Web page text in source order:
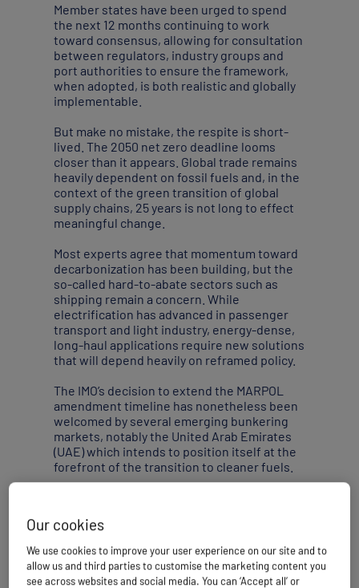
Member states have been urged to spend
the next 12 months continuing to work
toward consensus, allowing for consultation
between regulators, industry groups and
port authorities to ensure the framework,
when adopted, is both realistic and globally
implementable.
But make no mistake, the respite is short-
lived. The 2050 net zero deadline looms
closer than it appears. Global trade remains
heavily dependent on fossil fuels and, in the
context of the green transition of global
supply chains, 25 years is not long to effect
meaningful change.
Most experts agree that momentum toward
decarbonization has been building, but the
so-called hard-to-abate sectors such as
shipping remain a concern. While
electrification has advanced in passenger
transport and light industry, energy-dense,
long-haul applications require new solutions
that will depend heavily on reframed policy.
The IMO’s decision to extend the MARPOL
amendment timeline has nonetheless been
welcomed by several emerging bunkering
markets, notably the United Arab Emirates
(UAE) which intends to position itself at the
forefront of the transition to cleaner fuels.
a collaboration agreement with Masdar,
Advario and the CMA CGM Group to explore
the feasibility of developing a state-of-the-
art e-methanol bunkering and export facility
Our cookies
We use cookies to improve your user experience on our site and to
allow us and third parties to customise the marketing content you
see across websites and social media. You can ‘Accept all’ or